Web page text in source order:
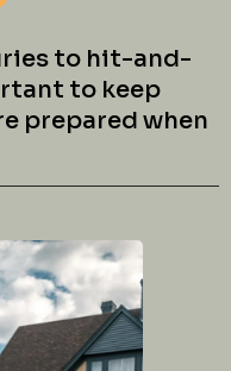
to hit-and-
to keep
prepared when